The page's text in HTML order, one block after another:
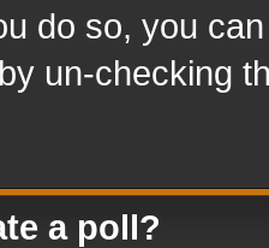
do so, you
un-checking
a poll?